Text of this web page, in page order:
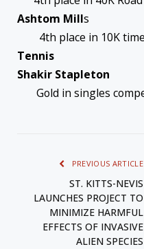
Ashtom Mills
4th place in 10K
Tennis
Shakir Stapleton
Gold in singles
PREVIOUS ARTICLE
ST. KITTS-NEVIS
LAUNCHES PROJECT TO
MINIMIZE HARMFUL
EFFECTS OF INVASIVE
ALIEN SPECIES